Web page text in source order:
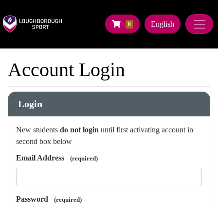
Navigate to Basket Summary
0 English
Make a Booking
Account Login
Login
New students do not login until first activating account in
second box below
Email Address
(required)
Password (required)